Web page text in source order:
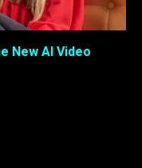
New AI Video